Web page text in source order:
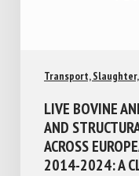
Transport,
LIVE BOVINE
AND
ACROSS
2014-2024: A